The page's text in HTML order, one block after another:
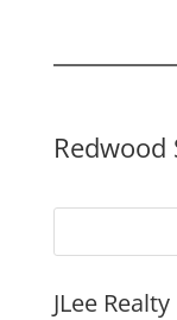
Redwood
JLee